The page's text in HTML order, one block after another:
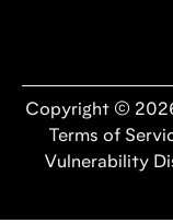
Copyright ©
Terms of
Vulnerability